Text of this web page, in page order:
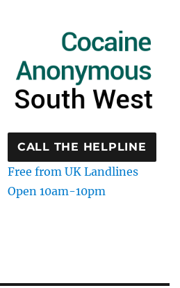
CALL THE HELPLINE
Free from UK Landlines
Open 10am-10pm